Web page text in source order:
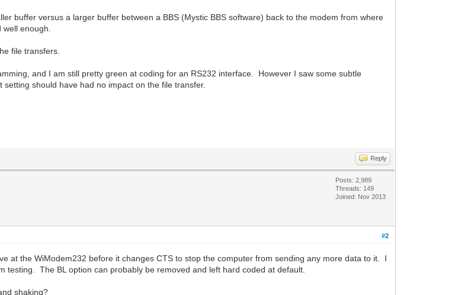
buffer versus a larger buffer between a BBS (Mystic BBS software) back to the modem from where
enough.
file transfers.
and I am still pretty green at coding for an RS232 interface. However I saw some subtle
should have had no impact on the file transfer.
Reply
Posts: 2,989
Threads: 149
Joined: Nov 2013
#2
at the WiModem232 before it changes CTS to stop the computer from sending any more data to it. I
The BL option can probably be removed and left hard coded at default.
shaking?